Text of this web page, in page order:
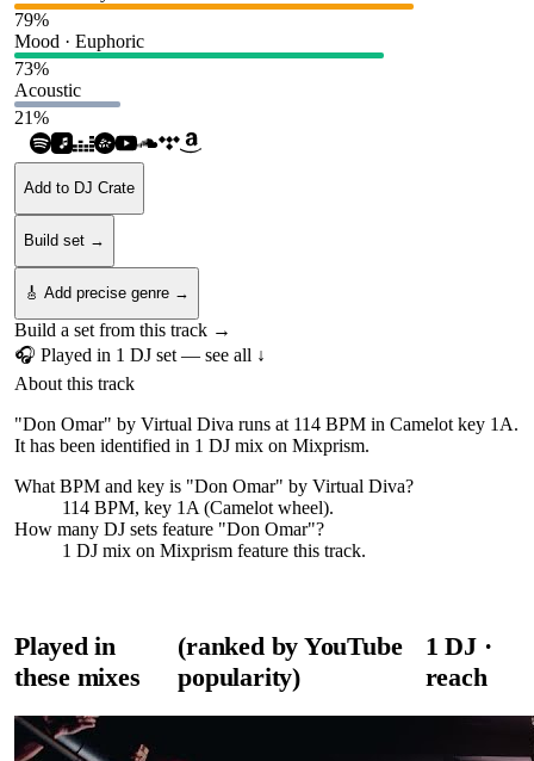
79%
Mood · Euphoric
73%
Acoustic
21%
Add to DJ Crate
Build set →
🎸 Add precise genre →
Build a set from this track →
🎧 Played in 1 DJ set — see all ↓
About this track
"Don Omar" by Virtual Diva runs at 114 BPM in Camelot key 1A.
It has been identified in 1 DJ mix on Mixprism.
What BPM and key is "Don Omar" by Virtual Diva?
114 BPM, key 1A (Camelot wheel).
How many DJ sets feature "Don Omar"?
1 DJ mix on Mixprism feature this track.
Played in
these mixes
(ranked by YouTube
popularity)
1 DJ·
reach